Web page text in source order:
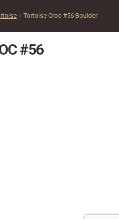
Tortoise Croc #56 Boulder
#56